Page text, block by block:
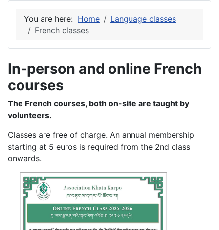
You are here: Home
Language classes
French classes
In-person and online French
courses
The French courses, both on-site are taught by
volunteers.
Classes are free of charge. An annual membership
starting at 5 euros is required from the 2nd class
onwards.